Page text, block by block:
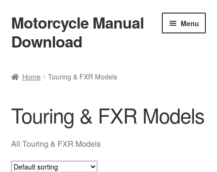
Skip
to
navigation
Skip
to
content
Motorcycle Manual
Download
Menu
Terms & Conditions
Privacy Policy
Help & FAQ
Home Touring & FXR Models
Touring & FXR Models
All Touring & FXR Models